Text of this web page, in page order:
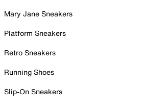
Mary Jane Sneakers
Platform Sneakers
Retro Sneakers
Running Shoes
Slip-On Sneakers